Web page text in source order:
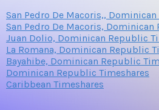
San Pedro De Macoris,,
San Pedro De Macoris,
Juan Dolio, Dominican Republic
La Romana, Dominican Republic
Bayahibe, Dominican Republic
Dominican Republic Timeshares
Caribbean Timeshares